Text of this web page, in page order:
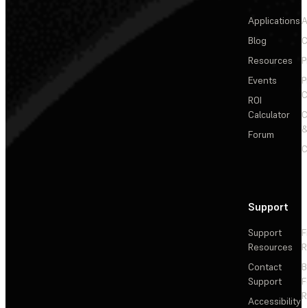
Applications
Blog
Resources
Events
ROI
Calculator
Forum
Support
Support
Resources
Contact
Support
Accessibility